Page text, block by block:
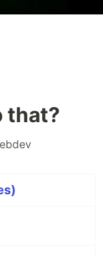
that?